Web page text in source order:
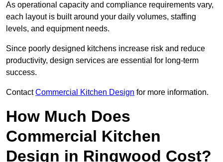
As operational capacity and compliance requirements vary,
each layout is built around your daily volumes, staffing
levels, and equipment needs.
Since poorly designed kitchens increase risk and reduce
productivity, design services are essential for long-term
success.
ContactCommercial Kitchen Design for more information.
How Much Does
Commercial Kitchen
Design in Ringwood Cost?